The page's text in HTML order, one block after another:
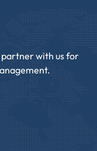
with us for